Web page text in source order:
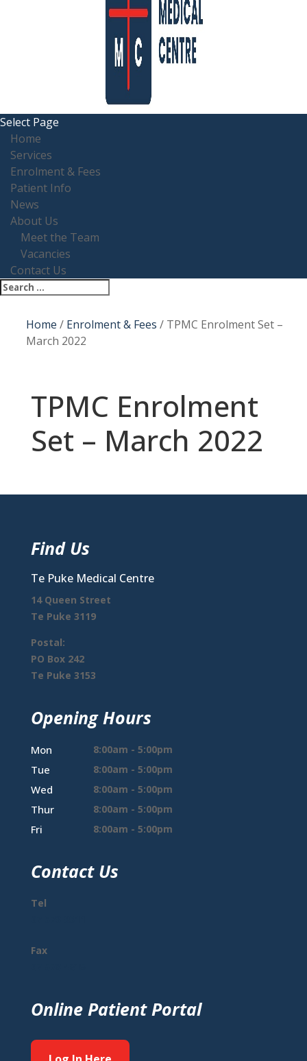
Select Page
Home
Services
Enrolment & Fees
Patient Info
News
About Us
Meet the Team
Vacancies
Contact Us
Home / Enrolment & Fees / TPMC Enrolment Set –
March 2022
TPMC Enrolment
Set – March 2022
Find Us
Te Puke Medical Centre
14 Queen Street
Te Puke 3119
Postal:
PO Box 242
Te Puke 3153
Opening Hours
Mon 8:00am - 5:00pm
Tue 8:00am - 5:00pm
Wed 8:00am - 5:00pm
Thur 8:00am - 5:00pm
Fri 8:00am - 5:00pm
Contact Us
Tel
Fax
Online Patient Portal